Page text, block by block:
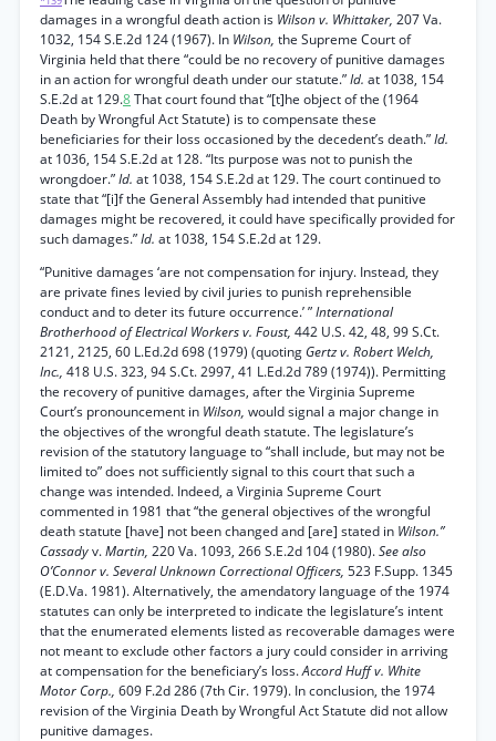
damages in a wrongful death action is Wilson v. Whittaker, 207 Va.
1032, 154 S.E.2d 124 (1967). In Wilson, the Supreme Court of
Virginia held that there “could be no recovery of punitive damages
in an action for wrongful death under our statute.”Id. at 1038, 154
S.E.2d at 129.8That court found that “[t]he object of the (1964
Death by Wrongful Act Statute) is to compensate these
beneficiaries for their loss occasioned by the decedent’s death.”Id.
at 1036, 154 S.E.2d at 128. “Its purpose was not to punish the
wrongdoer.”Id. at 1038, 154 S.E.2d at 129. The court continued to
state that “[i]f the General Assembly had intended that punitive
damages might be recovered, it could have specifically provided for
such damages.”Id. at 1038, 154 S.E.2d at 129.
“Punitive damages ‘are not compensation for injury. Instead, they
are private fines levied by civil juries to punish reprehensible
conduct and to deter its future occurrence.’ ”International
Brotherhood of Electrical Workers v. Foust, 442 U.S. 42, 48, 99 S.Ct.
2121, 2125, 60 L.Ed.2d 698 (1979) (quoting Gertz v. Robert Welch,
Inc., 418 U.S. 323, 94 S.Ct. 2997, 41 L.Ed.2d 789 (1974)). Permitting
the recovery of punitive damages, after the Virginia Supreme
Court’s pronouncement in Wilson, would signal a major change in
the objectives of the wrongful death statute. The legislature’s
revision of the statutory language to “shall include, but may not be
limited to” does not sufficiently signal to this court that such a
change was intended. Indeed, a Virginia Supreme Court
commented in 1981 that “the general objectives of the wrongful
death statute [have] not been changed and [are] stated in Wilson.”
Cassadyv.Martin, 220 Va. 1093, 266 S.E.2d 104 (1980).See also
O’Connor v. Several Unknown Correctional Officers, 523 F.Supp. 1345
(E.D.Va. 1981). Alternatively, the amendatory language of the 1974
statutes can only be interpreted to indicate the legislature’s intent
that the enumerated elements listed as recoverable damages were
not meant to exclude other factors a jury could consider in arriving
at compensation for the beneficiary’s loss.Accord Huff v. White
Motor Corp., 609 F.2d 286 (7th Cir. 1979). In conclusion, the 1974
revision of the Virginia Death by Wrongful Act Statute did not allow
punitive damages.